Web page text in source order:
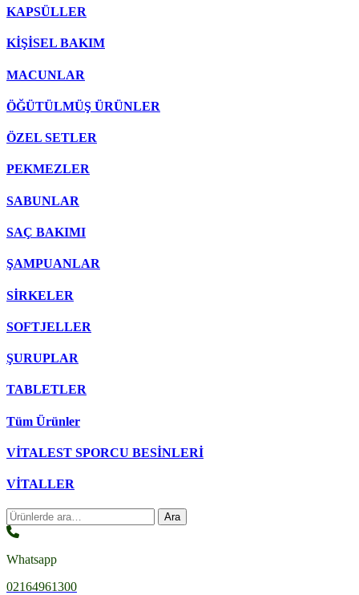
KAPSÜLLER
KİŞİSEL BAKIM
MACUNLAR
ÖĞÜTÜLMÜŞ ÜRÜNLER
ÖZEL SETLER
PEKMEZLER
SABUNLAR
SAÇ BAKIMI
ŞAMPUANLAR
SİRKELER
SOFTJELLER
ŞURUPLAR
TABLETLER
Tüm Ürünler
VİTALEST SPORCU BESİNLERİ
VİTALLER
Ara: Ara
Whatsapp
02164961300